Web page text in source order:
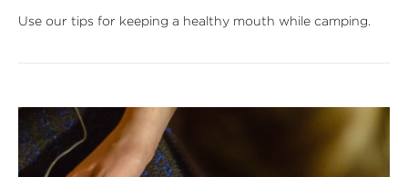
Use our tips for keeping a healthy mouth while camping.